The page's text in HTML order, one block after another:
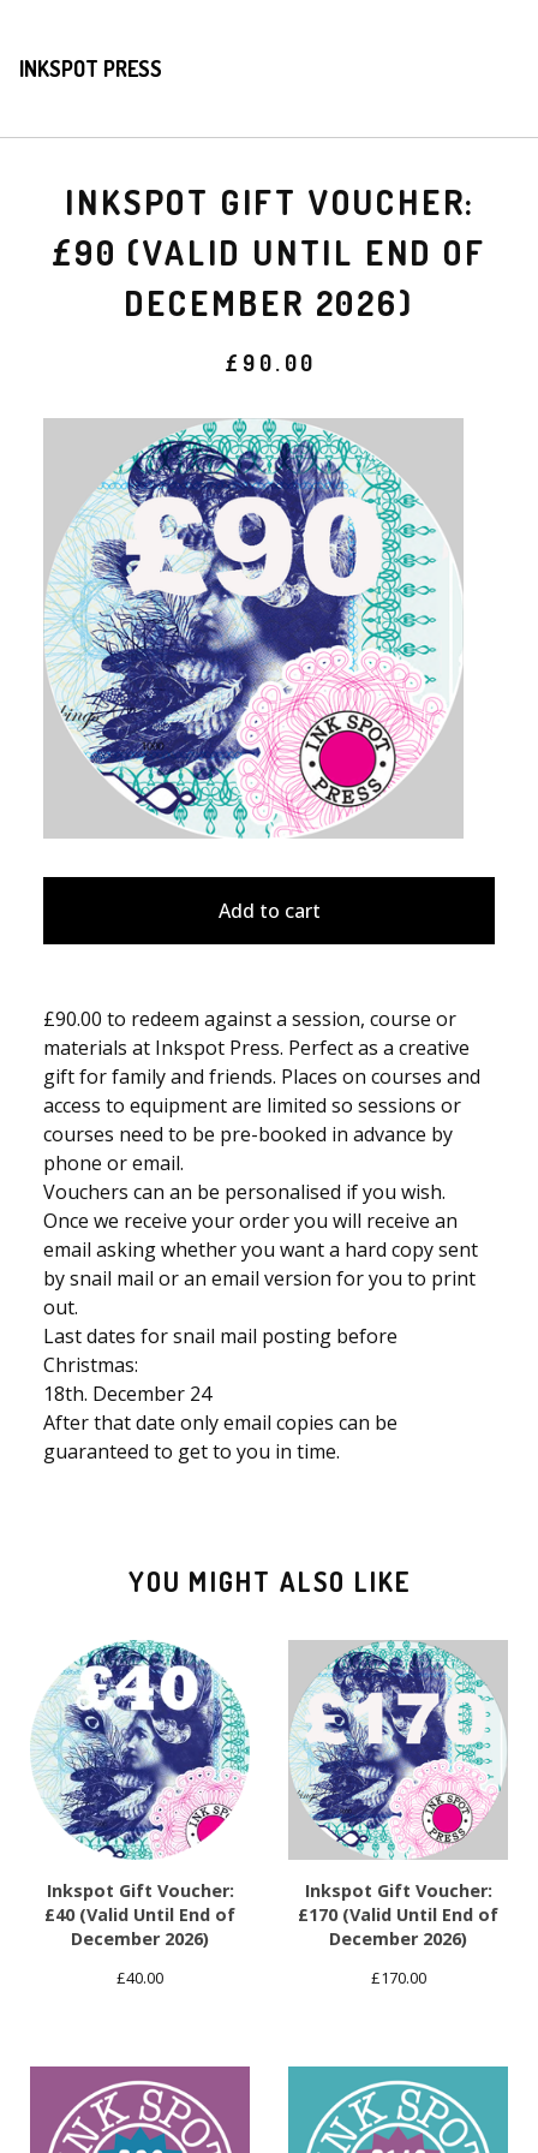
INKSPOT PRESS
INKSPOT GIFT VOUCHER:
£90 (VALID UNTIL END OF
DECEMBER 2026)
£ 90.00
Add to cart
£90.00 to redeem against a session, course or
materials at Inkspot Press. Perfect as a creative
gift for family and friends. Places on courses and
access to equipment are limited so sessions or
courses need to be pre-booked in advance by
phone or email.
Vouchers can an be personalised if you wish.
Once we receive your order you will receive an
email asking whether you want a hard copy sent
by snail mail or an email version for you to print
out.
Last dates for snail mail posting before
Christmas:
18th. December 24
After that date only email copies can be
guaranteed to get to you in time.
YOU MIGHT ALSO LIKE
Inkspot Gift Voucher:
£40 (Valid Until End of
December 2026)
£40.00
Inkspot Gift Voucher:
£170 (Valid Until End of
December 2026)
£170.00